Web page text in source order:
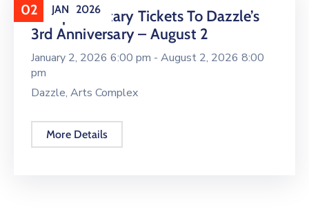
02 JAN 2026
Complimentary Tickets To Dazzle’s
3rd Anniversary – August 2
January 2, 2026 6:00 pm - August 2, 2026 8:00
pm
Dazzle, Arts Complex
More Details